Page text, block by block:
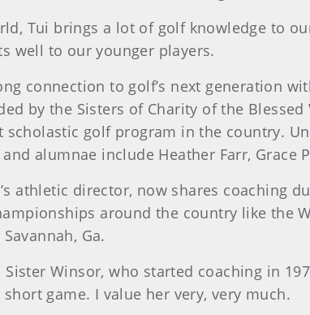
Tui brings a lot of golf knowledge to
well to our younger players.
connection to golf’s next generation
by the Sisters of Charity of the
golf program in the country.
alumnae include Heather Farr, Grace
athletic director, now shares coaching
around the country like the
Ga.
Winsor, who started coaching in
game. I value her very, very much.